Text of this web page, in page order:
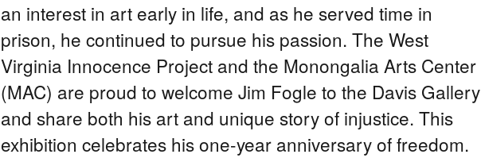
an interest in art early in life, and as he served time in
prison, he continued to pursue his passion. The West
Virginia Innocence Project and the Monongalia Arts Center
(MAC) are proud to welcome Jim Fogle to the Davis Gallery
and share both his art and unique story of injustice. This
exhibition celebrates his one-year anniversary of freedom.